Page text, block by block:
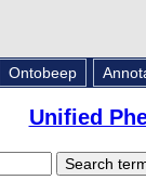
Ontobeep
Unified